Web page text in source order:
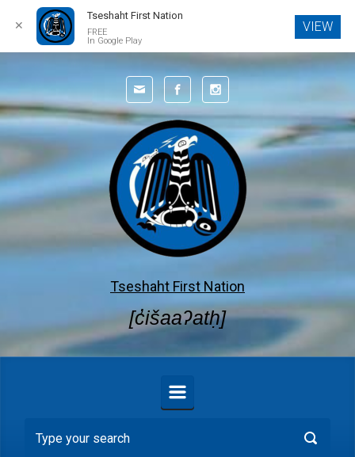
Skip to main content
Tseshaht First Nation
[c̓išaaʔatḥ]
✕
Tseshaht First Nation
FREE
In Google Play
VIEW